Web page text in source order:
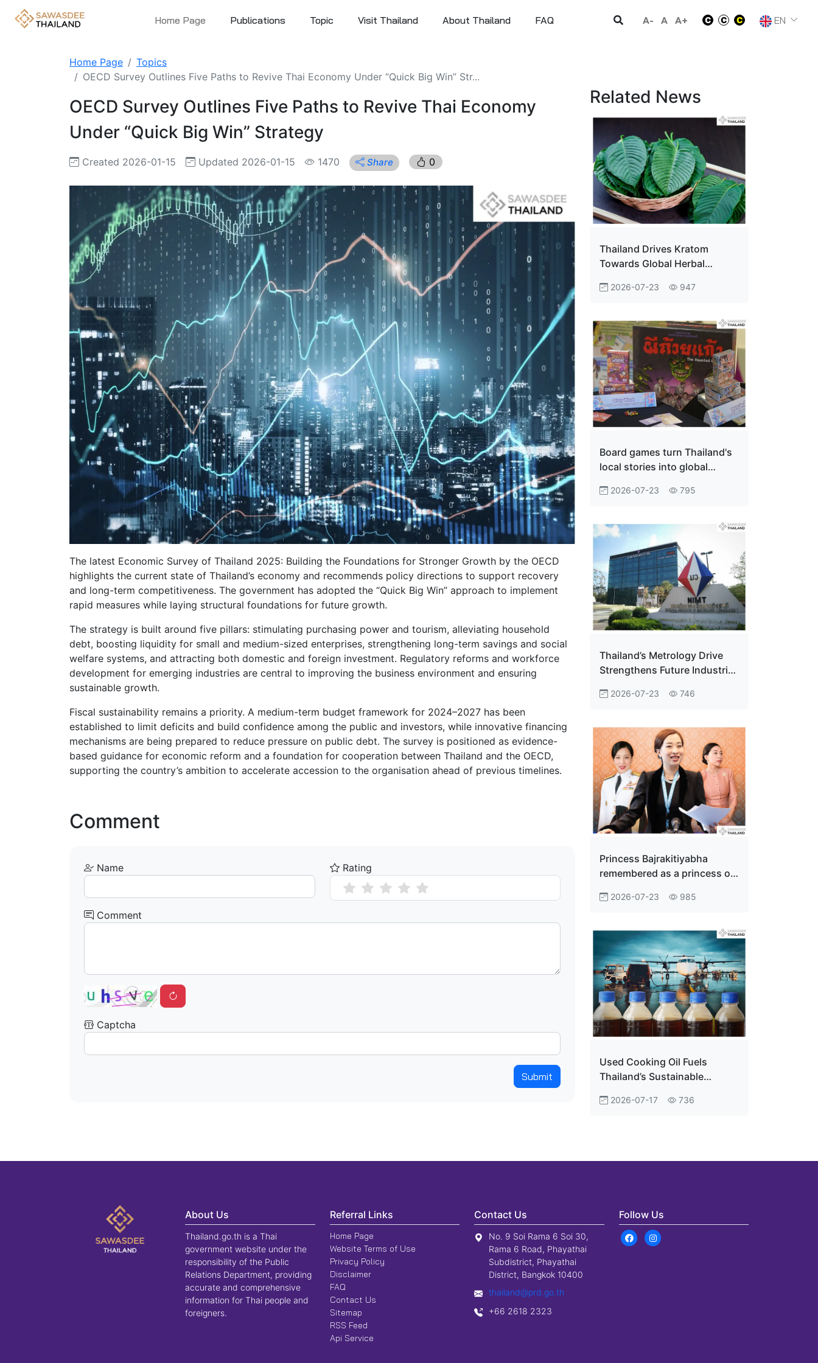
Home Page Publications Topic Visit Thailand About Thailand FAQ A- A A+ EN
Home Page
Topics
OECD Survey Outlines Five Paths to Revive Thai Economy Under “Quick Big Win” Str...
OECD Survey Outlines Five Paths to Revive Thai Economy
Under “Quick Big Win” Strategy
Created 2026-01-15 Updated 2026-01-15 1470 Share 0
The latest Economic Survey of Thailand 2025: Building the Foundations for Stronger Growth by the OECD
highlights the current state of Thailand’s economy and recommends policy directions to support recovery
and long-term competitiveness. The government has adopted the “Quick Big Win” approach to implement
rapid measures while laying structural foundations for future growth.
The strategy is built around five pillars: stimulating purchasing power and tourism, alleviating household
debt, boosting liquidity for small and medium-sized enterprises, strengthening long-term savings and social
welfare systems, and attracting both domestic and foreign investment. Regulatory reforms and workforce
development for emerging industries are central to improving the business environment and ensuring
sustainable growth.
Fiscal sustainability remains a priority. A medium-term budget framework for 2024–2027 has been
established to limit deficits and build confidence among the public and investors, while innovative financing
mechanisms are being prepared to reduce pressure on public debt. The survey is positioned as evidence-
based guidance for economic reform and a foundation for cooperation between Thailand and the OECD,
supporting the country’s ambition to accelerate accession to the organisation ahead of previous timelines.
Comment
Name Rating
Comment
Captcha
Submit
Related News
Thailand Drives Kratom
Towards Global Herbal
2026-07-23 947
Board games turn Thailand's
local stories into global
2026-07-23 795
Thailand’s Metrology Drive
Strengthens Future Industrial
2026-07-23 746
Princess Bajrakitiyabha
remembered as a princess of
2026-07-23 985
Used Cooking Oil Fuels
Thailand’s Sustainable
2026-07-17 736
About Us
Thailand.go.th is a Thai
government website under the
responsibility of the Public
Relations Department, providing
accurate and comprehensive
information for Thai people and
foreigners.
Referral Links
Home Page
Website Terms of Use
Privacy Policy
Disclaimer
FAQ
Contact Us
Sitemap
RSS Feed
Api Service
Contact Us
No. 9 Soi Rama 6 Soi 30,
Rama 6 Road, Phayathai
Subdistrict, Phayathai
District, Bangkok 10400
thailand@prd.go.th
+66 2618 2323
Follow Us